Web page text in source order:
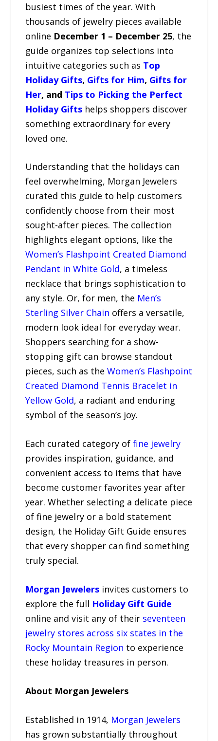
busiest times of the year. With
thousands of jewelry pieces available
online December 1 – December 25, the
guide organizes top selections into
intuitive categories such as Top
Holiday Gifts, Gifts for Him, Gifts for
Her, and Tips to Picking the Perfect
Holiday Gifts helps shoppers discover
something extraordinary for every
loved one.
Understanding that the holidays can
feel overwhelming, Morgan Jewelers
curated this guide to help customers
confidently choose from their most
sought-after pieces. The collection
highlights elegant options, like the
Women’s Flashpoint Created Diamond
Pendant in White Gold, a timeless
necklace that brings sophistication to
any style. Or, for men, the Men’s
Sterling Silver Chain offers a versatile,
modern look ideal for everyday wear.
Shoppers searching for a show-
stopping gift can browse standout
pieces, such as theWomen’s Flashpoint
Created Diamond Tennis Bracelet in
Yellow Gold, a radiant and enduring
symbol of the season’s joy.
Each curated category offine jewelry
provides inspiration, guidance, and
convenient access to items that have
become customer favorites year after
year. Whether selecting a delicate piece
of fine jewelry or a bold statement
design, the Holiday Gift Guide ensures
that every shopper can find something
truly special.
Morgan Jewelers invites customers to
explore the full Holiday Gift Guide
online and visit any of their seventeen
jewelry stores across six states in the
Rocky Mountain Region to experience
these holiday treasures in person.
About Morgan Jewelers
Established in 1914, Morgan Jewelers
has grown substantially throughout